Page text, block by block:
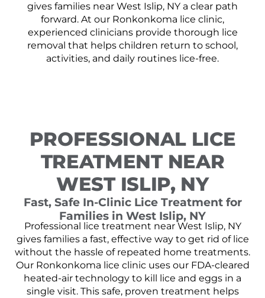
gives families near West Islip, NY a clear path
forward. At our Ronkonkoma lice clinic,
experienced clinicians provide thorough lice
removal that helps children return to school,
activities, and daily routines lice-free.
PROFESSIONAL LICE
TREATMENT NEAR
WEST ISLIP, NY
Fast, Safe In-Clinic Lice Treatment for
Families in West Islip, NY
Professional lice treatment near West Islip, NY
gives families a fast, effective way to get rid of lice
without the hassle of repeated home treatments.
Our Ronkonkoma lice clinic uses our FDA-cleared
heated-air technology to kill lice and eggs in a
single visit. This safe, proven treatment helps